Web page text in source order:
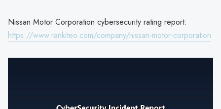
Nissan Motor Corporation cybersecurity rating report:
https://www.rankiteo.com/company/nissan-motor-corporation